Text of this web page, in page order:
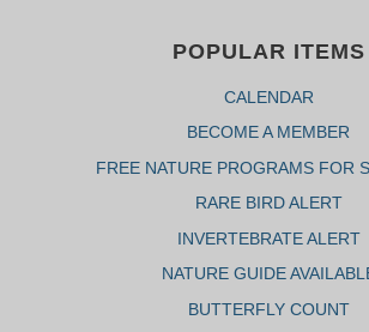
POPULAR ITEMS
CALENDAR
BECOME A MEMBER
FREE NATURE PROGRAMS FOR
RARE BIRD ALERT
INVERTEBRATE ALERT
NATURE GUIDE
BUTTERFLY COUNT